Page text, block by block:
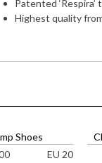
Patented
Highest quality
Shoes
EU 20